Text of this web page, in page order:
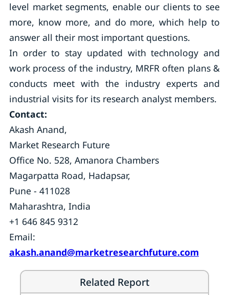
level market segments, enable our clients to see
more, know more, and do more, which help to
answer all their most important questions.
In order to stay updated with technology and
work process of the industry, MRFR often plans &
conducts meet with the industry experts and
industrial visits for its research analyst members.
Contact:
Akash Anand,
Market Research Future
Office No. 528, Amanora Chambers
Magarpatta Road, Hadapsar,
Pune - 411028
Maharashtra, India
+1 646 845 9312
Email:
akash.anand@marketresearchfuture.com
Related Report